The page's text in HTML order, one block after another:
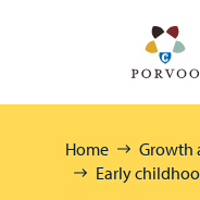
Browse:
Home
Growth
Early